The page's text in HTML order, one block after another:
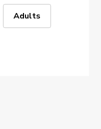
Adults